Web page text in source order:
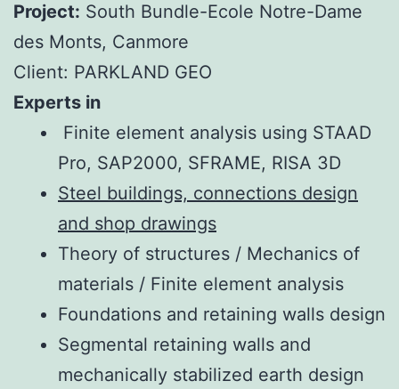
Project: South Bundle-Ecole Notre-Dame
des Monts, Canmore
Client: PARKLAND GEO
Experts in
Finite element analysis using STAAD
Pro, SAP2000, SFRAME, RISA 3D
Steel buildings, connections design
and shop drawings
Theory of structures / Mechanics of
materials / Finite element analysis
Foundations and retaining walls design
Segmental retaining walls and
mechanically stabilized earth design